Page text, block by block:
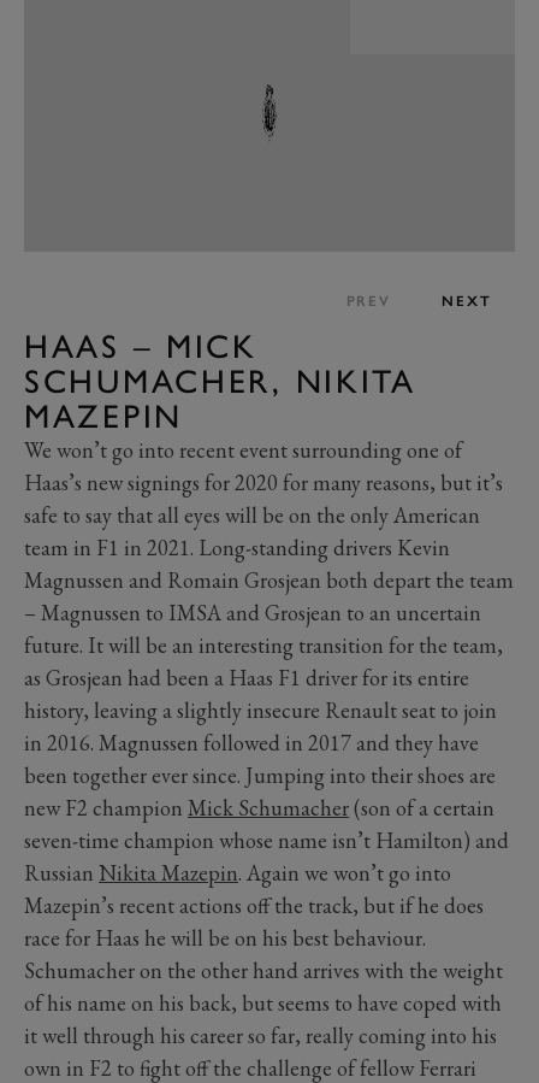
PREV NEXT
HAAS – MICK
SCHUMACHER, NIKITA
MAZEPIN
We won’t go into recent event surrounding one of
Haas’s new signings for 2020 for many reasons, but it’s
safe to say that all eyes will be on the only American
team in F1 in 2021. Long-standing drivers Kevin
Magnussen and Romain Grosjean both depart the team
– Magnussen to IMSA and Grosjean to an uncertain
future. It will be an interesting transition for the team,
as Grosjean had been a Haas F1 driver for its entire
history, leaving a slightly insecure Renault seat to join
in 2016. Magnussen followed in 2017 and they have
been together ever since. Jumping into their shoes are
new F2 champion Mick Schumacher(son of a certain
seven-time champion whose name isn’t Hamilton) and
Russian Nikita Mazepin. Again we won’t go into
Mazepin’s recent actions off the track, but if he does
race for Haas he will be on his best behaviour.
Schumacher on the other hand arrives with the weight
of his name on his back, but seems to have coped with
it well through his career so far, really coming into his
own in F2 to fight off the challenge of fellow Ferrari